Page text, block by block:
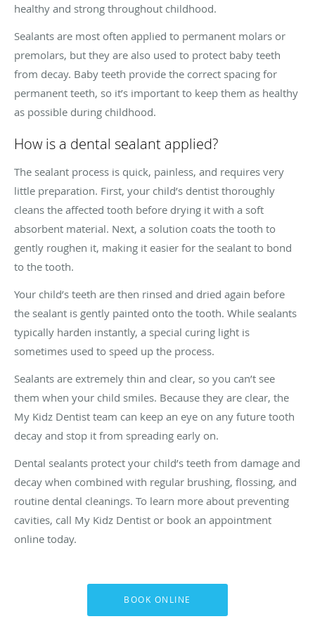
healthy and strong throughout childhood.
Sealants are most often applied to permanent molars or
premolars, but they are also used to protect baby teeth
from decay. Baby teeth provide the correct spacing for
permanent teeth, so it’s important to keep them as healthy
as possible during childhood.
How is a dental sealant applied?
The sealant process is quick, painless, and requires very
little preparation. First, your child’s dentist thoroughly
cleans the affected tooth before drying it with a soft
absorbent material. Next, a solution coats the tooth to
gently roughen it, making it easier for the sealant to bond
to the tooth.
Your child’s teeth are then rinsed and dried again before
the sealant is gently painted onto the tooth. While sealants
typically harden instantly, a special curing light is
sometimes used to speed up the process.
Sealants are extremely thin and clear, so you can’t see
them when your child smiles. Because they are clear, the
My Kidz Dentist team can keep an eye on any future tooth
decay and stop it from spreading early on.
Dental sealants protect your child’s teeth from damage and
decay when combined with regular brushing, flossing, and
routine dental cleanings. To learn more about preventing
cavities, call My Kidz Dentist or book an appointment
online today.
BOOK ONLINE